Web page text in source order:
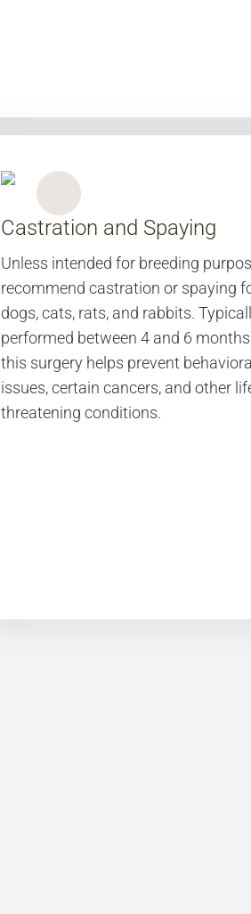
Castration and Spaying
Unless intended for breeding
recommend castration or spaying
dogs, cats, rats, and rabbits.
performed between 4 and 6
this surgery helps prevent behavioral
issues, certain cancers, and other
threatening conditions.